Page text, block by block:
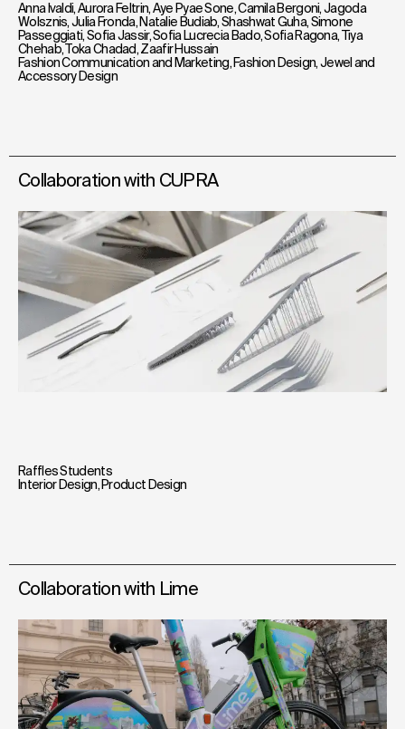
Anna Ivaldi,Aurora Feltrin,Aye Pyae Sone,Camila Bergoni,Jagoda
Wolsznis,Julia Fronda, Natalie Budiab,Shashwat Guha,Simone
Passeggiati,Sofia Jassir,Sofia Lucrecia Bado,Sofia Ragona,Tiya
Chehab,Toka Chadad,Zaafir Hussain
Fashion Communication and Marketing, Fashion Design,Jewel and
Accessory Design
Collaboration with CUPRA
Raffles Students
Interior Design, Product Design
Collaboration with Lime